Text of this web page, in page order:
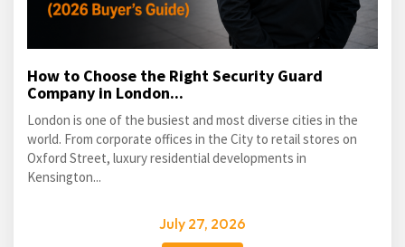
How to Choose the Right Security Guard
Company in London...
London is one of the busiest and most diverse cities in the
world. From corporate offices in the City to retail stores on
Oxford Street, luxury residential developments in
Kensington...
July 27, 2026